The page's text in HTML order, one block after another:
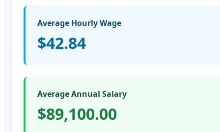
Average Hourly Wage
$42.84
Average Annual Salary
$89,100.00